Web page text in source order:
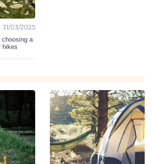
31/03/2025
choosing a
hikes